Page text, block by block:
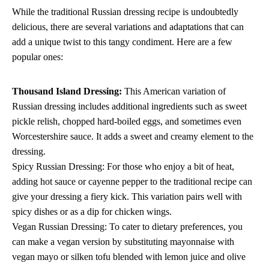
While the traditional Russian dressing recipe is undoubtedly
delicious, there are several variations and adaptations that can
add a unique twist to this tangy condiment. Here are a few
popular ones:
Thousand Island Dressing: This American variation of
Russian dressing includes additional ingredients such as sweet
pickle relish, chopped hard-boiled eggs, and sometimes even
Worcestershire sauce. It adds a sweet and creamy element to the
dressing.
Spicy Russian Dressing: For those who enjoy a bit of heat,
adding hot sauce or cayenne pepper to the traditional recipe can
give your dressing a fiery kick. This variation pairs well with
spicy dishes or as a dip for chicken wings.
Vegan Russian Dressing: To cater to dietary preferences, you
can make a vegan version by substituting mayonnaise with
vegan mayo or silken tofu blended with lemon juice and olive